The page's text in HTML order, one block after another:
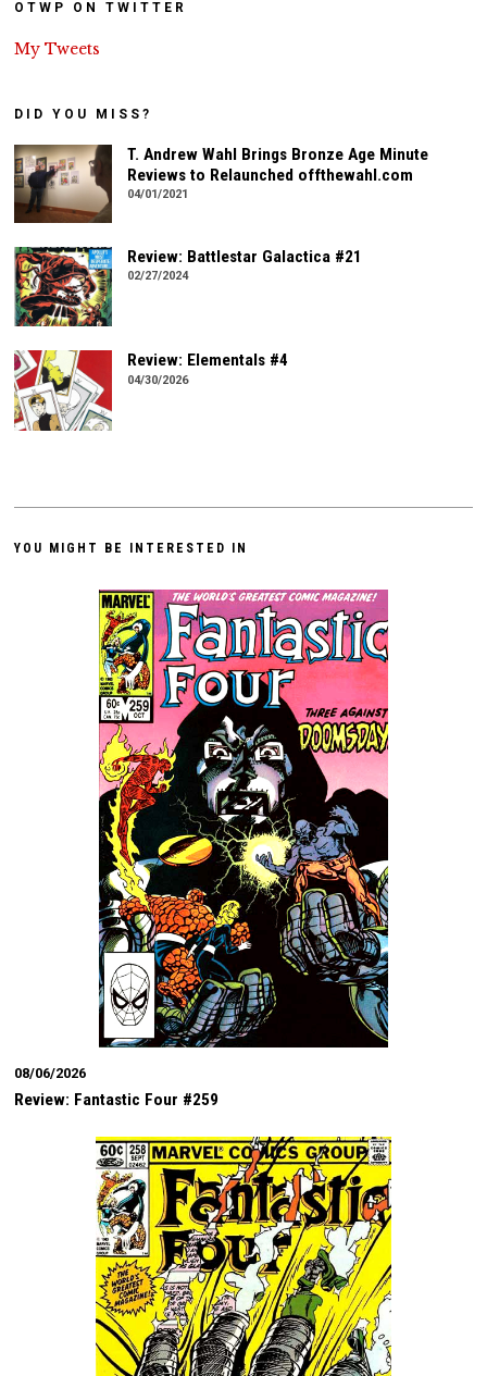
OTWP ON TWITTER
My Tweets
DID YOU MISS?
T. Andrew Wahl Brings Bronze Age Minute
Reviews to Relaunched offthewahl.com
04/01/2021
Review: Battlestar Galactica #21
02/27/2024
Review: Elementals #4
04/30/2026
YOU MIGHT BE INTERESTED IN
08/06/2026
Review: Fantastic Four #259